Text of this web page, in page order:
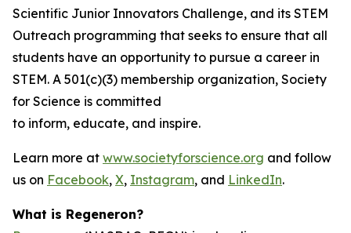
Scientific Junior Innovators Challenge, and its STEM
Outreach programming that seeks to ensure that all
students have an opportunity to pursue a career in
STEM. A 501(c)(3) membership organization, Society
for Science is committed
to inform, educate, and inspire.
Learn more at www.societyforscience.org and follow
us on Facebook, X, Instagram, and LinkedIn.
What is Regeneron?